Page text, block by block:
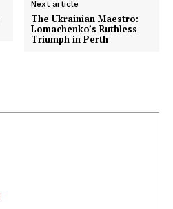
Next article
The Ukrainian Maestro:
Lomachenko’s Ruthless
Triumph in Perth